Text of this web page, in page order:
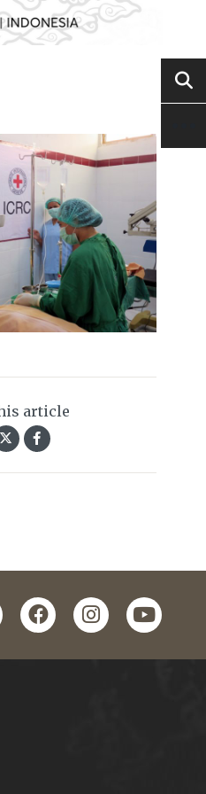
article
facebookinstagramyoutube